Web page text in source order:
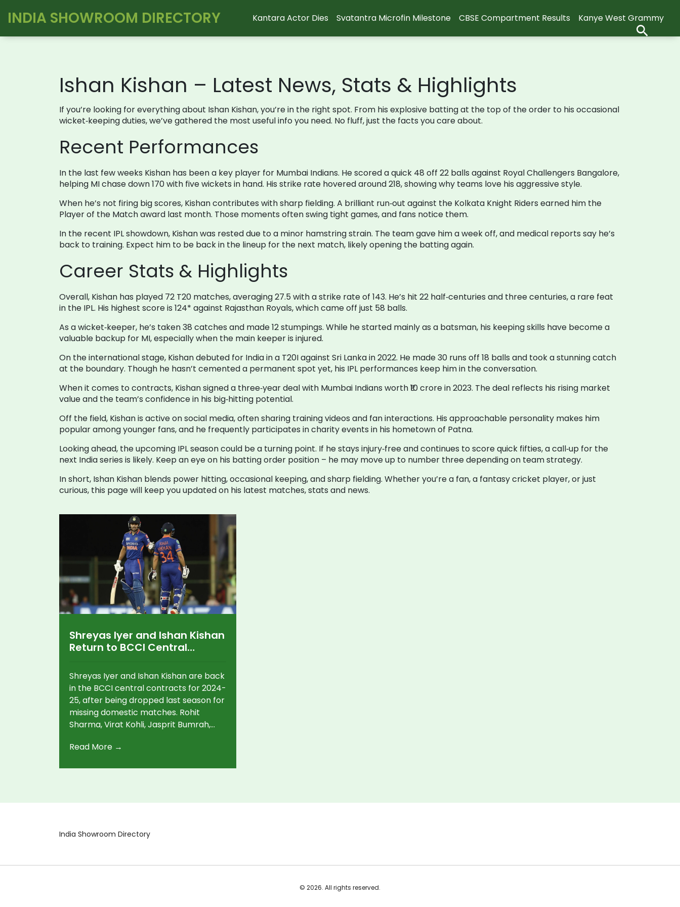
INDIA SHOWROOM DIRECTORY Kantara Actor Dies Svatantra Microfin Milestone CBSE Compartment Results Kanye West Grammy
Ishan Kishan – Latest News, Stats & Highlights
If you’re looking for everything about Ishan Kishan, you’re in the right spot. From his explosive batting at the top of the order to his occasional
wicket‑keeping duties, we’ve gathered the most useful info you need. No fluff, just the facts you care about.
Recent Performances
In the last few weeks Kishan has been a key player for Mumbai Indians. He scored a quick 48 off 22 balls against Royal Challengers Bangalore,
helping MI chase down 170 with five wickets in hand. His strike rate hovered around 218, showing why teams love his aggressive style.
When he’s not firing big scores, Kishan contributes with sharp fielding. A brilliant run‑out against the Kolkata Knight Riders earned him the
Player of the Match award last month. Those moments often swing tight games, and fans notice them.
In the recent IPL showdown, Kishan was rested due to a minor hamstring strain. The team gave him a week off, and medical reports say he’s
back to training. Expect him to be back in the lineup for the next match, likely opening the batting again.
Career Stats & Highlights
Overall, Kishan has played 72 T20 matches, averaging 27.5 with a strike rate of 143. He’s hit 22 half‑centuries and three centuries, a rare feat
in the IPL. His highest score is 124* against Rajasthan Royals, which came off just 58 balls.
As a wicket‑keeper, he’s taken 38 catches and made 12 stumpings. While he started mainly as a batsman, his keeping skills have become a
valuable backup for MI, especially when the main keeper is injured.
On the international stage, Kishan debuted for India in a T20I against Sri Lanka in 2022. He made 30 runs off 18 balls and took a stunning catch
at the boundary. Though he hasn’t cemented a permanent spot yet, his IPL performances keep him in the conversation.
When it comes to contracts, Kishan signed a three‑year deal with Mumbai Indians worth ₹10 crore in 2023. The deal reflects his rising market
value and the team’s confidence in his big‑hitting potential.
Off the field, Kishan is active on social media, often sharing training videos and fan interactions. His approachable personality makes him
popular among younger fans, and he frequently participates in charity events in his hometown of Patna.
Looking ahead, the upcoming IPL season could be a turning point. If he stays injury‑free and continues to score quick fifties, a call‑up for the
next India series is likely. Keep an eye on his batting order position – he may move up to number three depending on team strategy.
In short, Ishan Kishan blends power hitting, occasional keeping, and sharp fielding. Whether you’re a fan, a fantasy cricket player, or just
curious, this page will keep you updated on his latest matches, stats and news.
Shreyas Iyer and Ishan Kishan
Return to BCCI Central
Big Promotions and Grade
Shuffles
Shreyas Iyer and Ishan Kishan are back
in the BCCI central contracts for 2024-
25, after being dropped last season for
missing domestic matches. Rohit
Sharma, Virat Kohli, Jasprit Bumrah,
grade status. Rishabh Pant is promoted
Read More →
India Showroom Directory
© 2026. All rights reserved.